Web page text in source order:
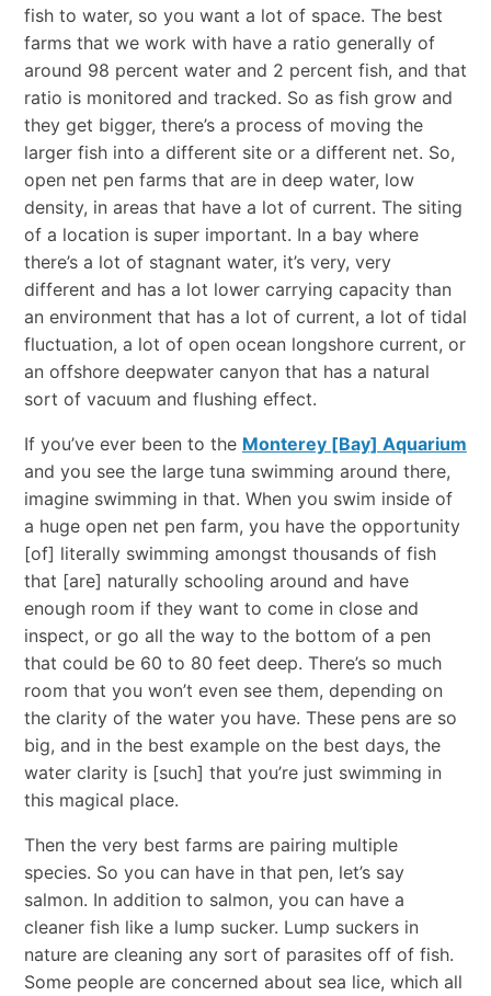
fish to water, so you want a lot of space. The best
farms that we work with have a ratio generally of
around 98 percent water and 2 percent fish, and that
ratio is monitored and tracked. So as fish grow and
they get bigger, there’s a process of moving the
larger fish into a different site or a different net. So,
open net pen farms that are in deep water, low
density, in areas that have a lot of current. The siting
of a location is super important. In a bay where
there’s a lot of stagnant water, it’s very, very
different and has a lot lower carrying capacity than
an environment that has a lot of current, a lot of tidal
fluctuation, a lot of open ocean longshore current, or
an offshore deepwater canyon that has a natural
sort of vacuum and flushing effect.
If you’ve ever been to the Monterey [Bay] Aquarium
and you see the large tuna swimming around there,
imagine swimming in that. When you swim inside of
a huge open net pen farm, you have the opportunity
[of] literally swimming amongst thousands of fish
that [are] naturally schooling around and have
enough room if they want to come in close and
inspect, or go all the way to the bottom of a pen
that could be 60 to 80 feet deep. There’s so much
room that you won’t even see them, depending on
the clarity of the water you have. These pens are so
big, and in the best example on the best days, the
water clarity is [such] that you’re just swimming in
this magical place.
Then the very best farms are pairing multiple
species. So you can have in that pen, let’s say
salmon. In addition to salmon, you can have a
cleaner fish like a lump sucker. Lump suckers in
nature are cleaning any sort of parasites off of fish.
Some people are concerned about sea lice, which all